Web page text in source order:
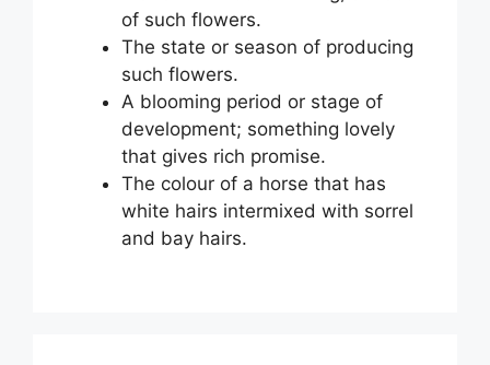
of such flowers.
The state or season of producing
such flowers.
A blooming period or stage of
development; something lovely
that gives rich promise.
The colour of a horse that has
white hairs intermixed with sorrel
and bay hairs.